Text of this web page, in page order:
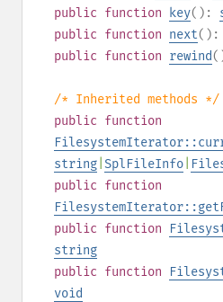
public function key():
public function next():
public function rewind
/* Inherited methods */
public function
string SplFileInfo
public function
public function
string
public function
void